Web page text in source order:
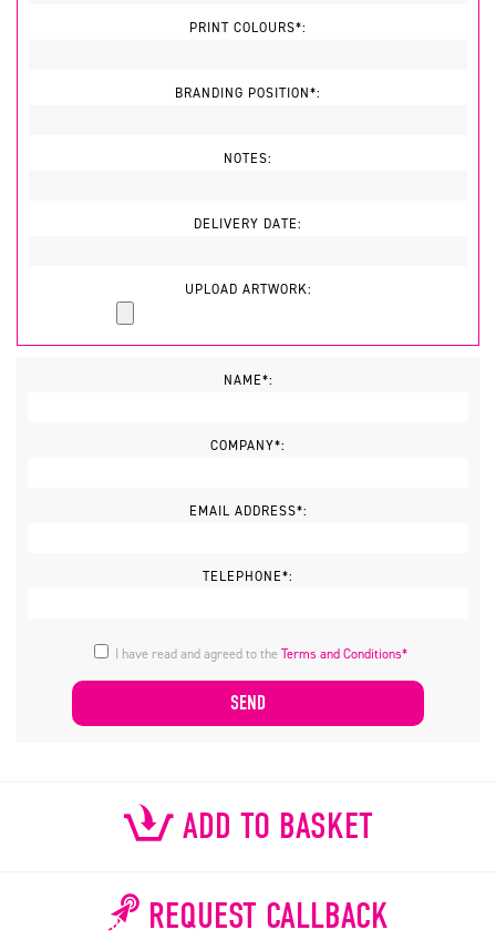
PRINT COLOURS*:
BRANDING POSITION*:
NOTES:
DELIVERY DATE:
UPLOAD ARTWORK:
NAME*:
COMPANY*:
EMAIL ADDRESS*:
TELEPHONE*:
I have read and agreed to theTerms and Conditions*
ADD TO BASKET
REQUEST CALLBACK